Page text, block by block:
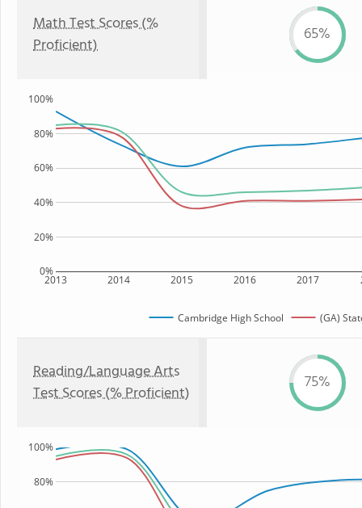
Math Test Scores (%
Proficient)
65%
2013 2014 2015 2016 2017
0%
20%
40%
60%
80%
100%
Cambridge High School (GA)
Reading/Language Arts
Test Scores (% Proficient)
75%
80%
100%